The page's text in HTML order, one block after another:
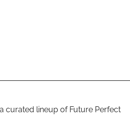
curated lineup of Future Perfect